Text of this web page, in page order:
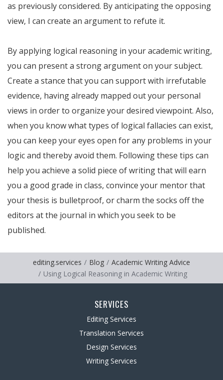
as previously considered. By anticipating the opposing
view, I can create an argument to refute it.
By applying logical reasoning in your academic writing,
you can present a strong argument on your subject.
Create a stance that you can support with irrefutable
evidence, having already mapped out your personal
views in order to organize your desired viewpoint. Also,
when you know what types of logical fallacies can exist,
you can keep your eyes open for any problems in your
logic and thereby avoid them. Following these tips can
help you achieve a solid piece of writing that will earn
you a good grade in class, convince your mentor that
your thesis is bulletproof, or charm the socks off the
editors at the journal in which you seek to be
published.
editing.services Blog
Academic Writing Advice
Using Logical Reasoning in Academic Writing
SERVICES
Editing Services
Translation Services
Design Services
Writing Services